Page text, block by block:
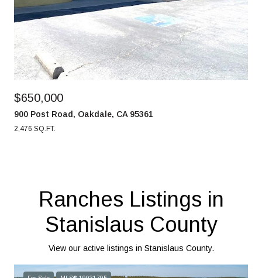
$650,000
900 Post Road, Oakdale, CA 95361
2,476 SQ.FT.
Ranches Listings in
Stanislaus County
View our active listings in Stanislaus County.